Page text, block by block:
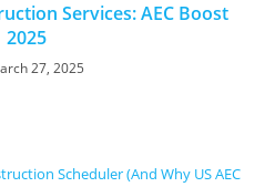
Services: AEC Boost
2025
27, 2025
Scheduler (And Why US AEC